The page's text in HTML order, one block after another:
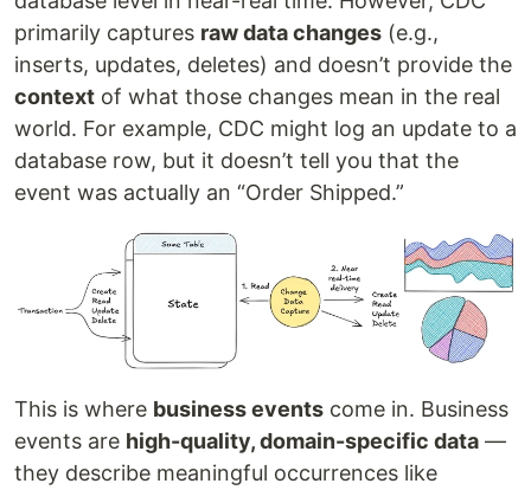
primarily captures raw data changes (e.g.,
inserts, updates, deletes) and doesn’t provide the
context of what those changes mean in the real
world. For example, CDC might log an update to a
database row, but it doesn’t tell you that the
event was actually an “Order Shipped.”
This is where business events come in. Business
events are high-quality, domain-specific data —
they describe meaningful occurrences like